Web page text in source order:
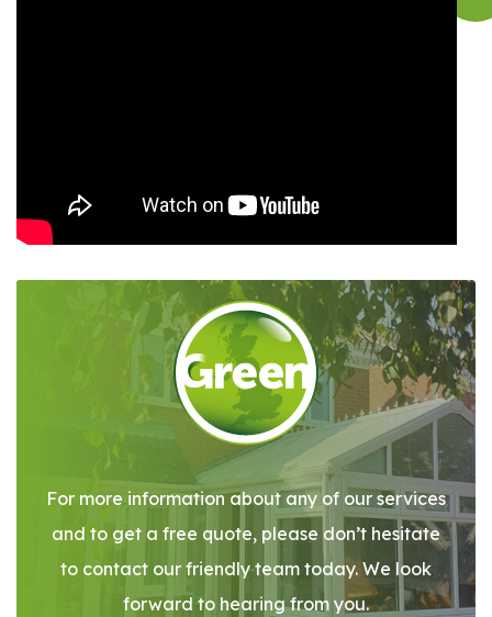
For more information about any of our services
and to get a free quote, please don’t hesitate
to contact our friendly team today. We look
forward to hearing from you.